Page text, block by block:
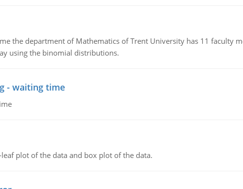
the department of Mathematics of Trent University has 11 faculty
using the binomial distributions.
- waiting time
plot of the data and box plot of the data.